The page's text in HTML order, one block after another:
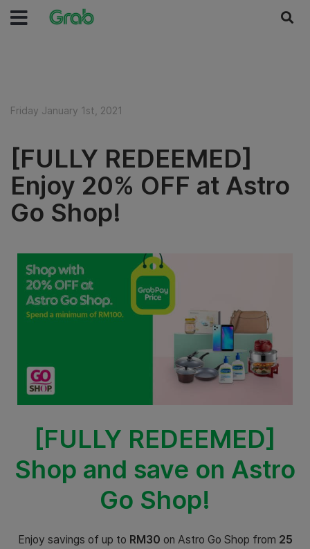
Friday January 1st, 2021
[FULLY REDEEMED]
Enjoy 20% OFF at Astro
Go Shop!
[FULLY REDEEMED]
Shop and save on Astro
Go Shop!
Enjoy savings of up to RM30 on Astro Go Shop from 25